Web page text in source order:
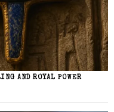
AND ROYAL POWER